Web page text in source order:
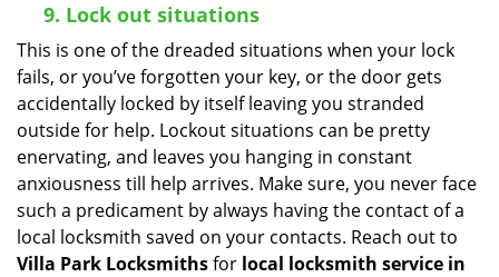
9. Lock out situations
This is one of the dreaded situations when your lock
fails, or you’ve forgotten your key, or the door gets
accidentally locked by itself leaving you stranded
outside for help. Lockout situations can be pretty
enervating, and leaves you hanging in constant
anxiousness till help arrives. Make sure, you never face
such a predicament by always having the contact of a
local locksmith saved on your contacts. Reach out to
Villa Park Locksmithsfor local locksmith service in